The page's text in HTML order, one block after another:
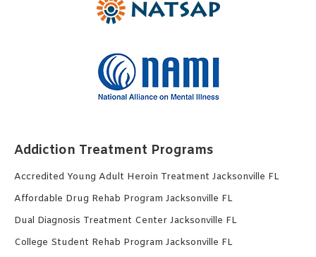
Addiction Treatment Programs
Accredited Young Adult Heroin Treatment Jacksonville FL
Affordable Drug Rehab Program Jacksonville FL
Dual Diagnosis Treatment Center Jacksonville FL
College Student Rehab Program Jacksonville FL